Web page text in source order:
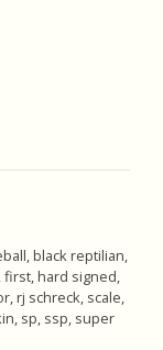
,black reptilian,
,first,hard signed,
,rj schreck, scale,
, sp, ssp, super